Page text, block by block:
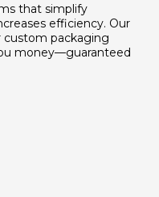
that simplify
efficiency. Our
custom packaging
money—guaranteed